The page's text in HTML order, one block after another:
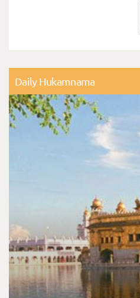
Daily Hukamnama